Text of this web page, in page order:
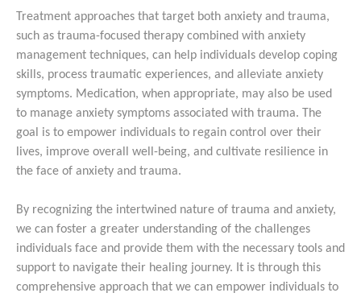
Treatment approaches that target both anxiety and trauma,
such as trauma-focused therapy combined with anxiety
management techniques, can help individuals develop coping
skills, process traumatic experiences, and alleviate anxiety
symptoms. Medication, when appropriate, may also be used
to manage anxiety symptoms associated with trauma. The
goal is to empower individuals to regain control over their
lives, improve overall well-being, and cultivate resilience in
the face of anxiety and trauma.
By recognizing the intertwined nature of trauma and anxiety,
we can foster a greater understanding of the challenges
individuals face and provide them with the necessary tools and
support to navigate their healing journey. It is through this
comprehensive approach that we can empower individuals to